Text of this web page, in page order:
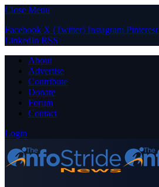
Close Menu
Facebook X (Twitter) Instagram Pinterest
LinkedIn RSS
About
Advertise
Contribute
Donate
Forum
Contact
Login